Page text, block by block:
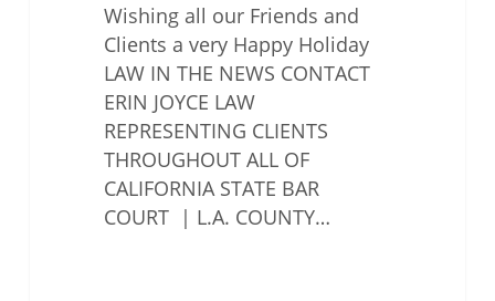
Wishing all our Friends and
Clients a very Happy Holiday
LAW IN THE NEWS CONTACT
ERIN JOYCE LAW
REPRESENTING CLIENTS
THROUGHOUT ALL OF
CALIFORNIA STATE BAR
COURT | L.A. COUNTY…